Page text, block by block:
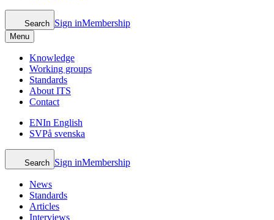
Search Sign inMembership
Menu
Knowledge
Working groups
Standards
About ITS
Contact
ENIn English
SVPå svenska
Search Sign inMembership
News
Standards
Articles
Interviews